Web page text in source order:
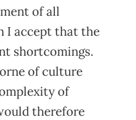
of all
I accept that the
shortcomings.
of culture
of
therefore